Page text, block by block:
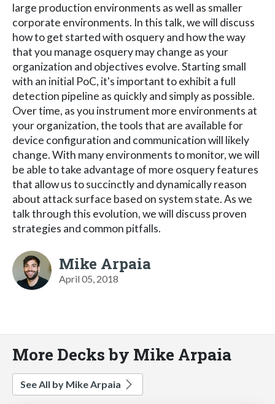
large production environments as well as smaller
corporate environments. In this talk, we will discuss
how to get started with osquery and how the way
that you manage osquery may change as your
organization and objectives evolve. Starting small
with an initial PoC, it's important to exhibit a full
detection pipeline as quickly and simply as possible.
Over time, as you instrument more environments at
your organization, the tools that are available for
device configuration and communication will likely
change. With many environments to monitor, we will
be able to take advantage of more osquery features
that allow us to succinctly and dynamically reason
about attack surface based on system state. As we
talk through this evolution, we will discuss proven
strategies and common pitfalls.
Mike Arpaia
April 05, 2018
More Decks by Mike Arpaia
See All by Mike Arpaia